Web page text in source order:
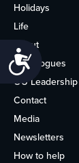
Holidays
Life
About
Synagogues
OU Leadership
Contact
Media
Newsletters
How to help